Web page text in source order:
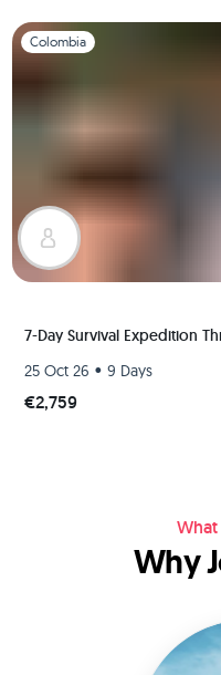
Slide 1 of 1
Colombia
7-Day Survival Expedition
25 Oct 26 • 9 Days
€2,759
Why